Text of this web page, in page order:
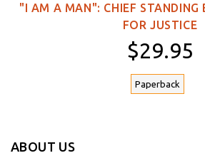
"I AM A MAN": CHIEF STANDING
FOR JUSTICE
$29.95
Paperback
ABOUT US